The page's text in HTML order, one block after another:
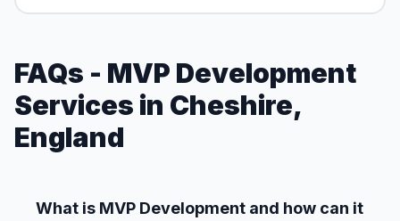
FAQs - MVP Development
Services in Cheshire,
England
What is MVP Development and how can it